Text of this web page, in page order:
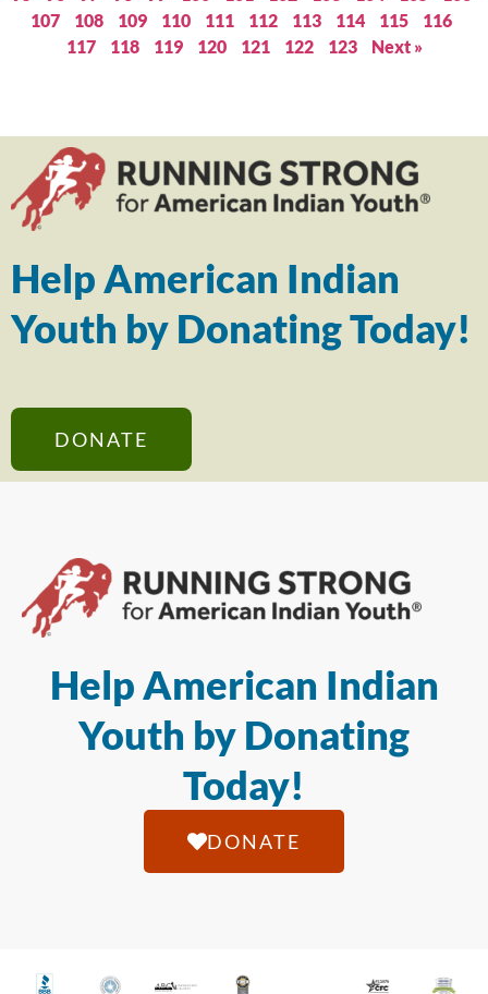
107
108 109 110 111 112 113 114 115
116
117
118 119 120 121 122 123 Next »
Help American Indian
Youth by Donating Today!
DONATE
Help American Indian
Youth by Donating
Today!
DONATE